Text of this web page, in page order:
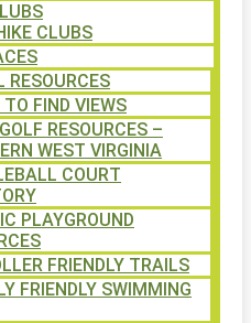
CLUBS
RESOURCES
TO FIND VIEWS
RESOURCES –
WEST VIRGINIA
COURT
PLAYGROUND
FRIENDLY TRAILS
FRIENDLY SWIMMING